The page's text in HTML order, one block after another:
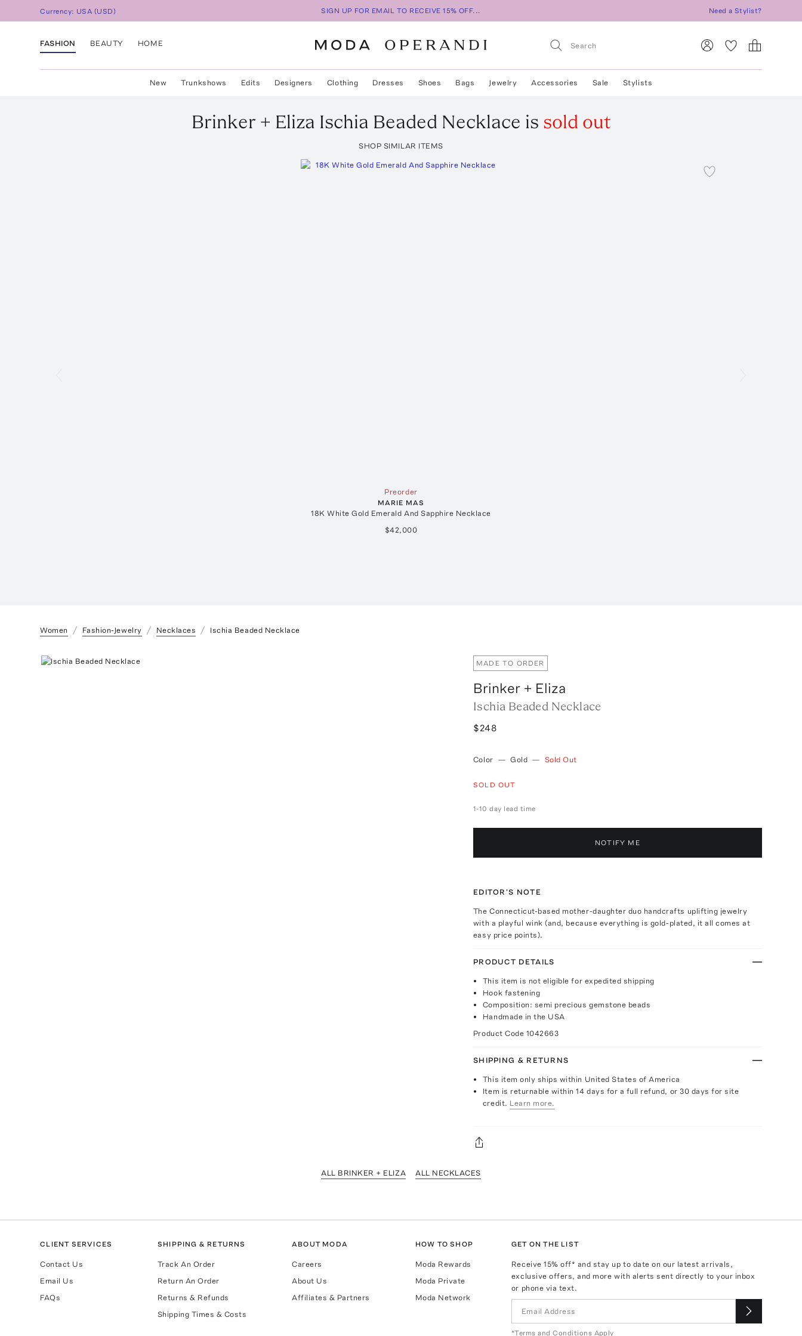
Currency: USA (USD) SIGN UP FOR EMAIL TO RECEIVE 15% OFF... Need a Stylist?
FASHION BEAUTY HOME
New Trunkshows Edits Designers Clothing Dresses Shoes Bags Jewelry Accessories Sale Stylists
Brinker + Eliza Ischia Beaded Necklace is sold out
SHOP SIMILAR ITEMS
Preorder
MARIE MAS
18K White Gold Emerald And Sapphire Necklace
$42,000
Women Fashion-Jewelry Necklaces Ischia Beaded Necklace
MADE TO ORDER
Brinker + Eliza
Ischia Beaded Necklace
$248
Color — Gold — Sold Out
SOLD OUT
1-10 day lead time
NOTIFY ME
EDITOR'S NOTE
The Connecticut-based mother-daughter duo handcrafts uplifting jewelry
with a playful wink (and, because everything is gold-plated, it all comes at
easy price points).
PRODUCT DETAILS
This item is not eligible for expedited shipping
Hook fastening
Composition: semi precious gemstone beads
Handmade in the USA
Product Code 1042663
SHIPPING & RETURNS
This item only ships within United States of America
Item is returnable within 14 days for a full refund, or 30 days for site
credit. Learn more.
ALL BRINKER + ELIZA ALL NECKLACES
CLIENT SERVICES
Contact Us
Email Us
FAQs
SHIPPING & RETURNS
Track An Order
Return An Order
Returns & Refunds
Shipping Times & Costs
ABOUT MODA
Careers
About Us
Affiliates & Partners
HOW TO SHOP
Moda Rewards
Moda Private
Moda Network
GET ON THE LIST
Receive15% off* and stay up to date on our latest arrivals,
exclusive offers, and more with alerts sent directly to your inbox
or phone via text.
*Terms and Conditions Apply